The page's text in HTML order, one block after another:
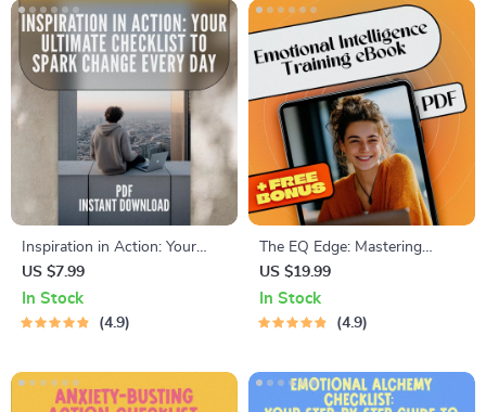
PDF
Leaders
Inspiration in Action: Your
Ultimate Checklist to Spark
Change Every Day | Digital
Download Checklist | How Do
US $7.99
In Stock
4.9
The EQ Edge: Mastering
Emotional Intelligence for a
More Empowered Life —
Emotional Intelligence Training
US $19.99
In Stock
4.9